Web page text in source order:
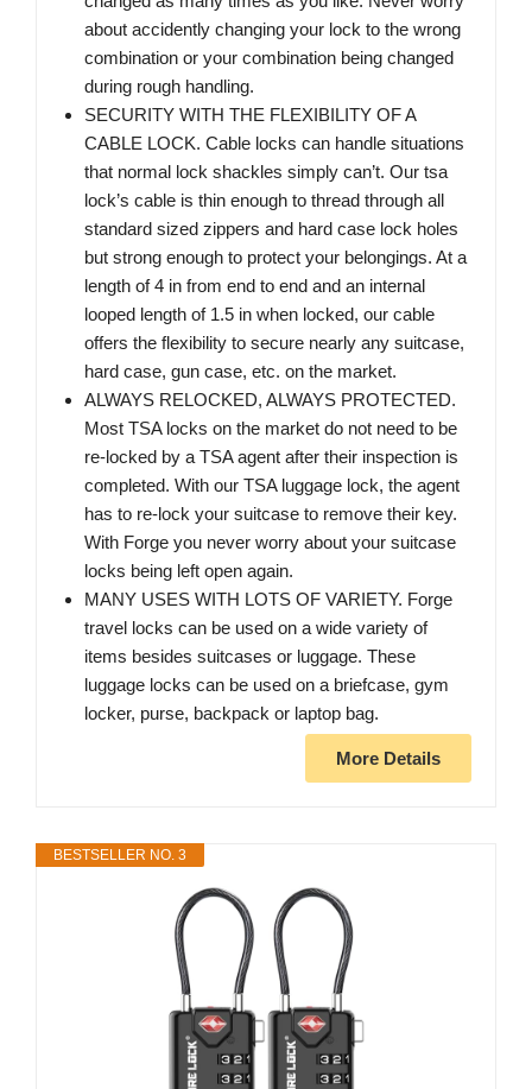
about accidently changing your lock to the wrong
combination or your combination being changed
during rough handling.
SECURITY WITH THE FLEXIBILITY OF A
CABLE LOCK. Cable locks can handle situations
that normal lock shackles simply can’t. Our tsa
lock’s cable is thin enough to thread through all
standard sized zippers and hard case lock holes
but strong enough to protect your belongings. At a
length of 4 in from end to end and an internal
looped length of 1.5 in when locked, our cable
offers the flexibility to secure nearly any suitcase,
hard case, gun case, etc. on the market.
ALWAYS RELOCKED, ALWAYS PROTECTED.
Most TSA locks on the market do not need to be
re-locked by a TSA agent after their inspection is
completed. With our TSA luggage lock, the agent
has to re-lock your suitcase to remove their key.
With Forge you never worry about your suitcase
locks being left open again.
MANY USES WITH LOTS OF VARIETY. Forge
travel locks can be used on a wide variety of
items besides suitcases or luggage. These
luggage locks can be used on a briefcase, gym
locker, purse, backpack or laptop bag.
More Details
BESTSELLER NO. 3